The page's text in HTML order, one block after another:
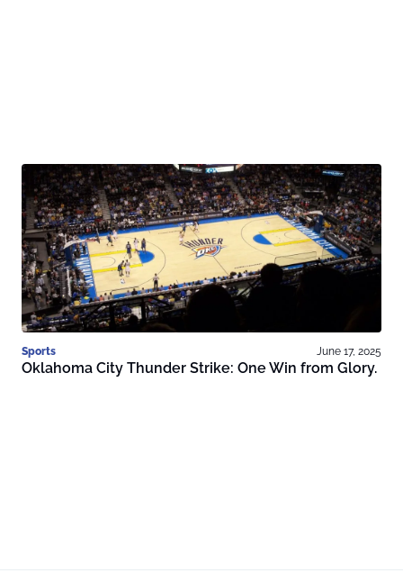
Sports June 17, 2025
Oklahoma City Thunder Strike: One Win from Glory.